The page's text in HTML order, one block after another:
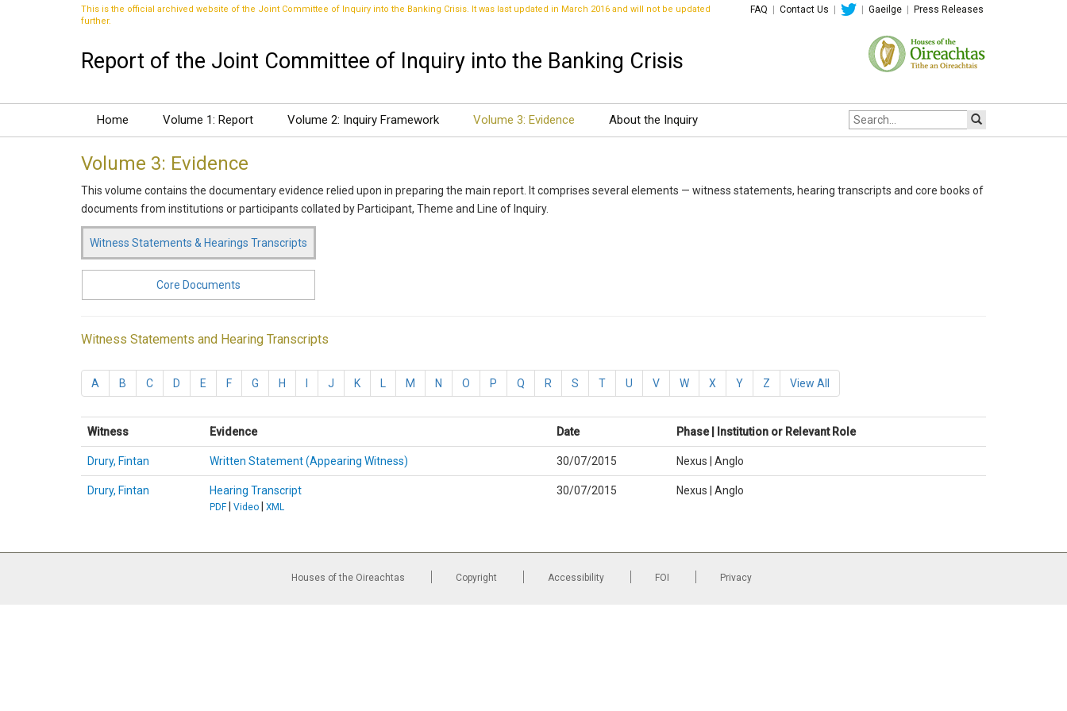
This is the official archived website of the Joint Committee of Inquiry into the Banking Crisis. It was last updated in March 2016 and will not be updated
further.
FAQ Contact Us Gaeilge Press Releases
Report of the Joint Committee of Inquiry into the Banking Crisis
Home Volume 1: Report Volume 2: Inquiry Framework Volume 3: Evidence About the Inquiry
Site
search:
Volume 3: Evidence
This volume contains the documentary evidence relied upon in preparing the main report. It comprises several elements — witness statements, hearing transcripts and core books of
documents from institutions or participants collated by Participant, Theme and Line of Inquiry.
Witness Statements & Hearings Transcripts
Core Documents
Witness Statements and Hearing Transcripts
A B C D E F G H J K M N O P Q R S T U V W X Y Z View All
Witness Evidence Date Phase | Institution or Relevant Role
Drury, Fintan Written Statement (Appearing Witness) 30/07/2015 Nexus | Anglo
Drury, Fintan Hearing Transcript
PDF Video XML
30/07/2015 Nexus | Anglo
Houses of the Oireachtas Copyright Accessibility FOI Privacy